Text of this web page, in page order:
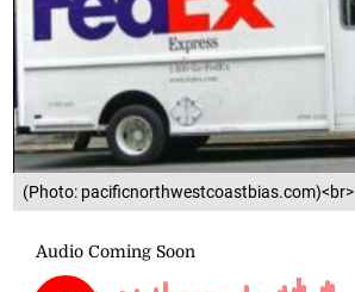
(Photo: pacificnorthwestcoastbias.com)<br>